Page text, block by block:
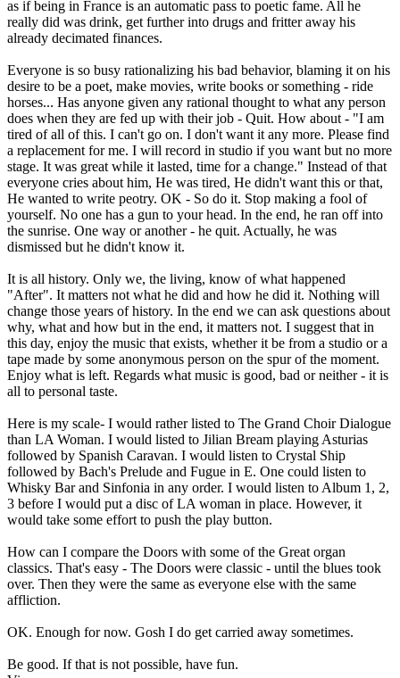
as if being in France is an automatic pass to poetic fame. All he
really did was drink, get further into drugs and fritter away his
already decimated finances.
Everyone is so busy rationalizing his bad behavior, blaming it on his
desire to be a poet, make movies, write books or something - ride
horses... Has anyone given any rational thought to what any person
does when they are fed up with their job - Quit. How about - "I am
tired of all of this. I can't go on. I don't want it any more. Please find
a replacement for me. I will record in studio if you want but no more
stage. It was great while it lasted, time for a change." Instead of that
everyone cries about him, He was tired, He didn't want this or that,
He wanted to write peotry. OK - So do it. Stop making a fool of
yourself. No one has a gun to your head. In the end, he ran off into
the sunrise. One way or another - he quit. Actually, he was
dismissed but he didn't know it.
It is all history. Only we, the living, know of what happened
"After". It matters not what he did and how he did it. Nothing will
change those years of history. In the end we can ask questions about
why, what and how but in the end, it matters not. I suggest that in
this day, enjoy the music that exists, whether it be from a studio or a
tape made by some anonymous person on the spur of the moment.
Enjoy what is left. Regards what music is good, bad or neither - it is
all to personal taste.
Here is my scale- I would rather listed to The Grand Choir Dialogue
than LA Woman. I would listed to Jilian Bream playing Asturias
followed by Spanish Caravan. I would listen to Crystal Ship
followed by Bach's Prelude and Fugue in E. One could listen to
Whisky Bar and Sinfonia in any order. I would listen to Album 1, 2,
3 before I would put a disc of LA woman in place. However, it
would take some effort to push the play button.
How can I compare the Doors with some of the Great organ
classics. That's easy - The Doors were classic - until the blues took
over. Then they were the same as everyone else with the same
affliction.
OK. Enough for now. Gosh I do get carried away sometimes.
Be good. If that is not possible, have fun.